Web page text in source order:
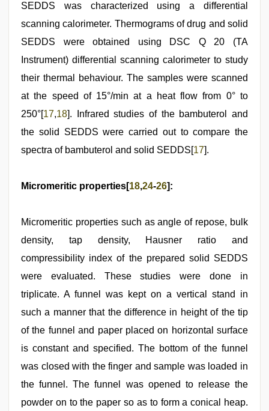
SEDDS was characterized using a differential
scanning calorimeter. Thermograms of drug and solid
SEDDS were obtained using DSC Q 20 (TA
Instrument) differential scanning calorimeter to study
their thermal behaviour. The samples were scanned
at the speed of 15°/min at a heat flow from 0° to
250°[17,18]. Infrared studies of the bambuterol and
the solid SEDDS were carried out to compare the
spectra of bambuterol and solid SEDDS[17].
Micromeritic properties[18,24-26]:
Micromeritic properties such as angle of repose, bulk
density, tap density, Hausner ratio and
compressibility index of the prepared solid SEDDS
were evaluated. These studies were done in
triplicate. A funnel was kept on a vertical stand in
such a manner that the difference in height of the tip
of the funnel and paper placed on horizontal surface
is constant and specified. The bottom of the funnel
was closed with the finger and sample was loaded in
the funnel. The funnel was opened to release the
powder on to the paper so as to form a conical heap.